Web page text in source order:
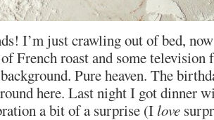
I’m just crawling out of bed,
French roast and some television
Pure heaven. The
here. Last night I got dinner
a bit of a surprise (I love